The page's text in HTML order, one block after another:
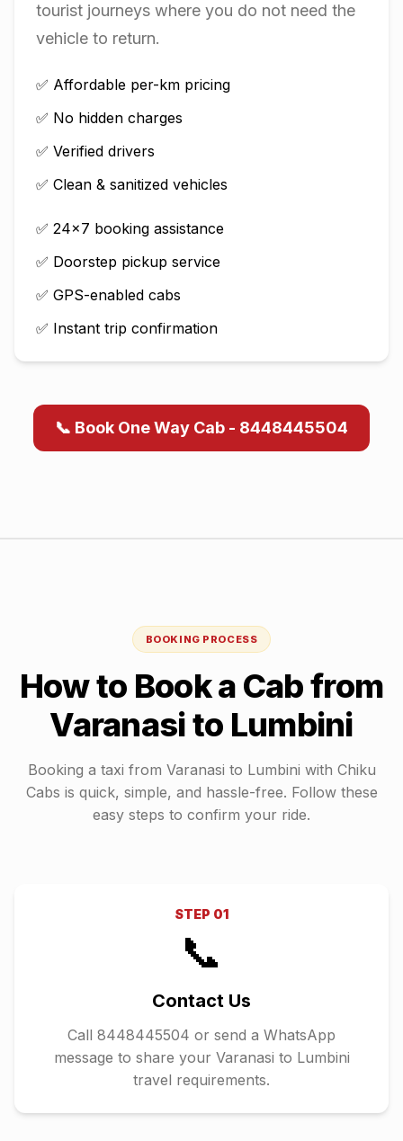
tourist journeys where you do not need the
vehicle to return.
✅ Affordable per-km pricing
✅ No hidden charges
✅ Verified drivers
✅ Clean & sanitized vehicles
✅ 24×7 booking assistance
✅ Doorstep pickup service
✅ GPS-enabled cabs
✅ Instant trip confirmation
📞 Book One Way Cab - 8448445504
BOOKING PROCESS
How to Book a Cab from
Varanasito Lumbini
Booking a taxi from Varanasi to Lumbini with Chiku
Cabs is quick, simple, and hassle-free. Follow these
easy steps to confirm your ride.
STEP 01
📞
Contact Us
Call 8448445504 or send a WhatsApp
message to share your Varanasi to Lumbini
travel requirements.